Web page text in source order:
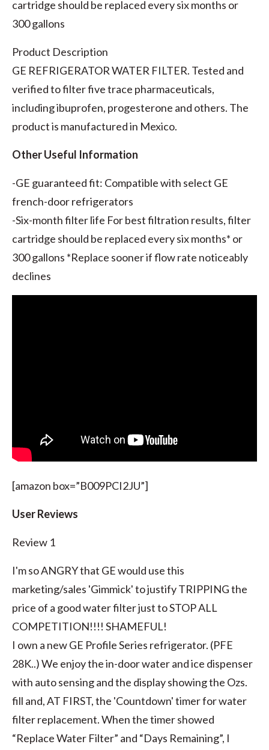
cartridge should be replaced every six months or
300 gallons
Product Description
GE REFRIGERATOR WATER FILTER. Tested and
verified to filter five trace pharmaceuticals,
including ibuprofen, progesterone and others. The
product is manufactured in Mexico.
Other Useful Information
-GE guaranteed fit: Compatible with select GE
french-door refrigerators
-Six-month filter life For best filtration results, filter
cartridge should be replaced every six months* or
300 gallons *Replace sooner if flow rate noticeably
declines
[amazon box=”B009PCI2JU”]
User Reviews
Review 1
I'm so ANGRY that GE would use this
marketing/sales 'Gimmick' to justify TRIPPING the
price of a good water filter just to STOP ALL
COMPETITION!!!! SHAMEFUL!
I own a new GE Profile Series refrigerator. (PFE
28K..) We enjoy the in-door water and ice dispenser
with auto sensing and the display showing the Ozs.
fill and, AT FIRST, the 'Countdown' timer for water
filter replacement. When the timer showed
“Replace Water Filter” and “Days Remaining”, I